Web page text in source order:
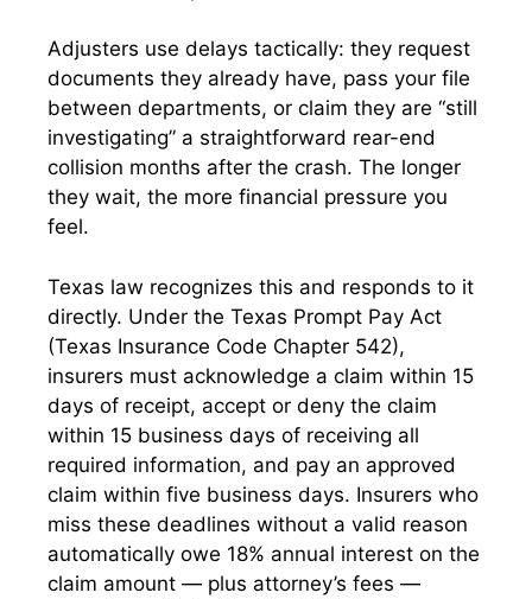
Adjusters use delays tactically: they request
documents they already have, pass your file
between departments, or claim they are “still
investigating” a straightforward rear-end
collision months after the crash. The longer
they wait, the more financial pressure you
feel.
Texas law recognizes this and responds to it
directly. Under the Texas Prompt Pay Act
(Texas Insurance Code Chapter 542),
insurers must acknowledge a claim within 15
days of receipt, accept or deny the claim
within 15 business days of receiving all
required information, and pay an approved
claim within five business days. Insurers who
miss these deadlines without a valid reason
automatically owe 18% annual interest on the
claim amount — plus attorney’s fees —